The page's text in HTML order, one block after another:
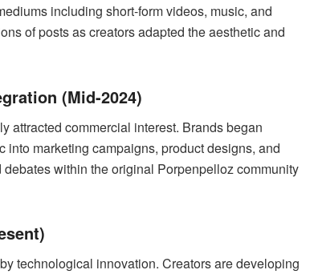
including short-form videos, music, and
of posts as creators adapted the aesthetic and
(Mid-2024)
attracted commercial interest. Brands began
marketing campaigns, product designs, and
within the original Porpenpelloz community
technological innovation. Creators are developing